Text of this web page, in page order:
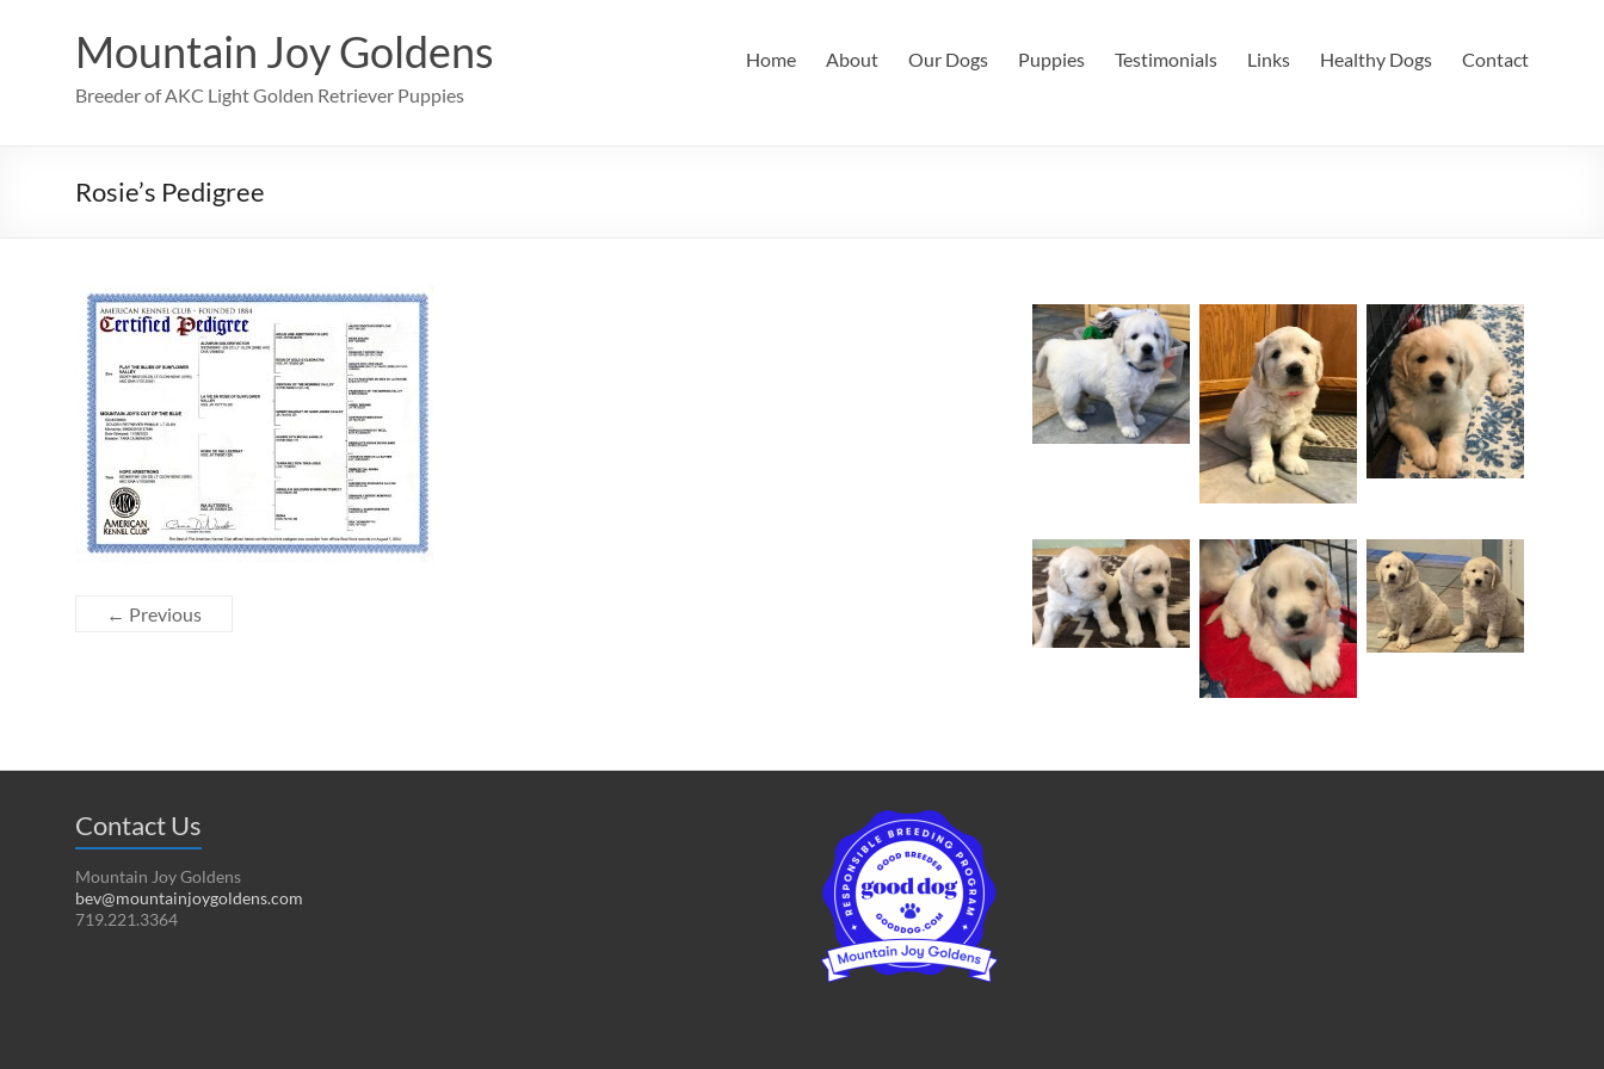
Mountain Joy Goldens
Breeder of AKC Light Golden Retriever Puppies
Home About Our Dogs Puppies Testimonials Links Healthy Dogs Contact
Rosie’s Pedigree
← Previous
Contact Us
Mountain Joy Goldens
bev@mountainjoygoldens.com
719.221.3364